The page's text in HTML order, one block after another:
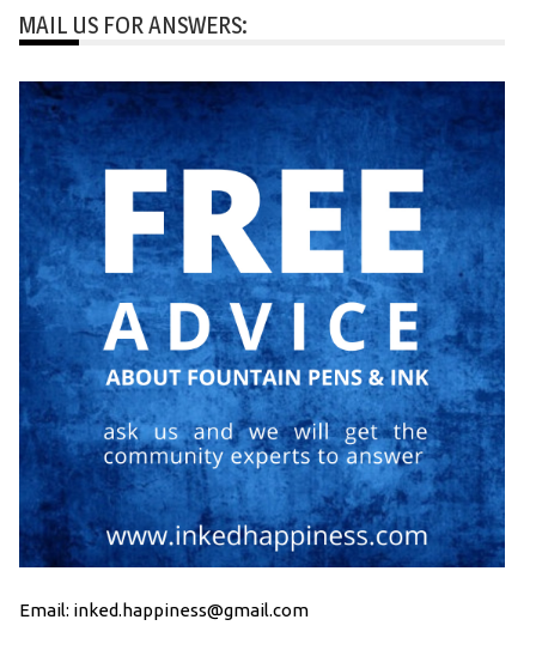
MAIL US FOR ANSWERS:
Email: inked.happiness@gmail.com